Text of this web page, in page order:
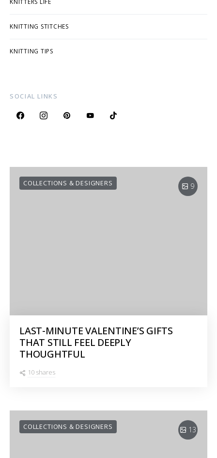
KNITTERS LIFE
KNITTING STITCHES
KNITTING TIPS
SOCIAL LINKS
9
COLLECTIONS & DESIGNERS
LAST-MINUTE VALENTINE’S GIFTS
THAT STILL FEEL DEEPLY
THOUGHTFUL
10 shares
13
COLLECTIONS & DESIGNERS